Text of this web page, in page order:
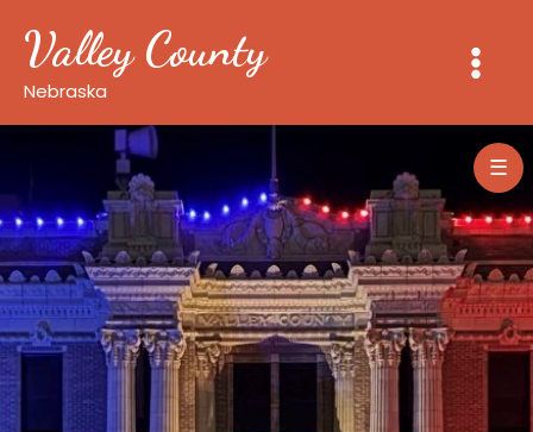
content
Valley County
Nebraska
☰